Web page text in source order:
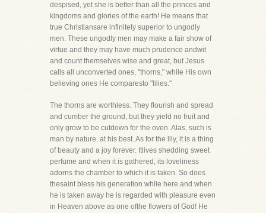
despised, yet she is better than all the princes and
kingdoms and glories of the earth! He means that
true Christiansare infinitely superior to ungodly
men. These ungodly men may make a fair show of
virtue and they may have much prudence andwit
and count themselves wise and great, but Jesus
calls all unconverted ones, "thorns," while His own
believing ones He comparesto "lilies."
The thorns are worthless. They flourish and spread
and cumber the ground, but they yield no fruit and
only grow to be cutdown for the oven. Alas, such is
man by nature, at his best. As for the lily, it is a thing
of beauty and a joy forever. Itlives shedding sweet
perfume and when it is gathered, its loveliness
adorns the chamber to which it is taken. So does
thesaint bless his generation while here and when
he is taken away he is regarded with pleasure even
in Heaven above as one ofthe flowers of God! He